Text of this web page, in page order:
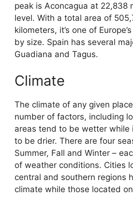
peak is Aconcagua at 22,838
level. With a total area of
kilometers, it’s one of
by size. Spain has several
Guadiana and Tagus.
Climate
The climate of any given
number of factors, including
areas tend to be wetter while
to be drier. There are four
Summer, Fall and Winter –
of weather conditions. Cities
central and southern regions
climate while those located